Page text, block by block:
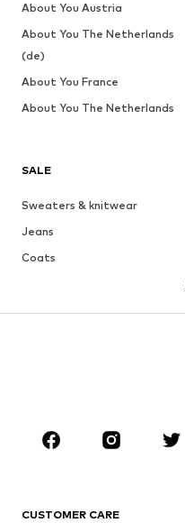
SALE
Sweaters & knitwear
Jeans
Coats
Skirts
Sportswear
CUSTOMER CARE
About You Austria
About You The Netherlands
(de)
About You France
About You The Netherlands